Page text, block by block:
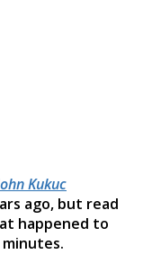
Kukuc
ago, but read
happened to
minutes.